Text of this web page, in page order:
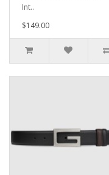
Int..
$149.00